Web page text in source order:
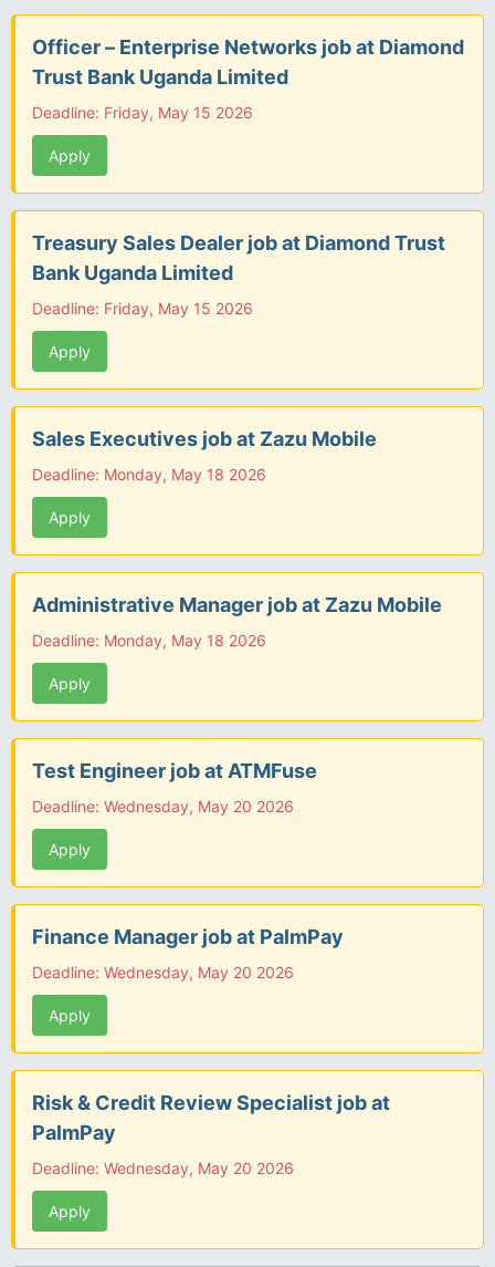
Officer – Enterprise Networks job at Diamond
Trust Bank Uganda Limited
Deadline: Friday, May 15 2026
Apply
Treasury Sales Dealer job at Diamond Trust
Bank Uganda Limited
Deadline: Friday, May 15 2026
Apply
Sales Executives job at Zazu Mobile
Deadline: Monday, May 18 2026
Apply
Administrative Manager job at Zazu Mobile
Deadline: Monday, May 18 2026
Apply
Test Engineer job at ATMFuse
Deadline: Wednesday, May 20 2026
Apply
Finance Manager job at PalmPay
Deadline: Wednesday, May 20 2026
Apply
Risk & Credit Review Specialist job at
PalmPay
Deadline: Wednesday, May 20 2026
Apply